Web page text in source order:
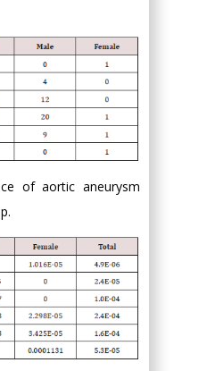
of aortic aneurysm